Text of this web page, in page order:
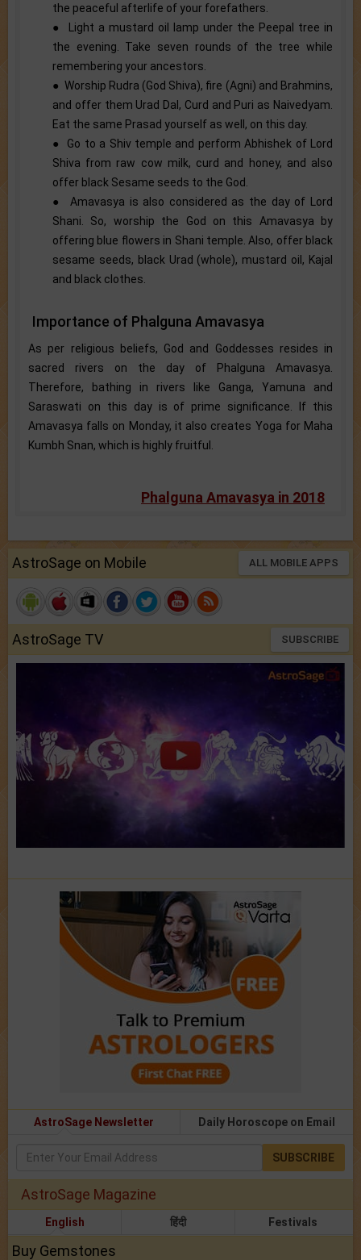
the peaceful afterlife of your forefathers.
● Light a mustard oil lamp under the Peepal tree in
the evening. Take seven rounds of the tree while
remembering your ancestors.
● Worship Rudra (God Shiva), fire (Agni) and Brahmins,
and offer them Urad Dal, Curd and Puri as Naivedyam.
Eat the same Prasad yourself as well, on this day.
● Go to a Shiv temple and perform Abhishek of Lord
Shiva from raw cow milk, curd and honey, and also
offer black Sesame seeds to the God.
● Amavasya is also considered as the day of Lord
Shani. So, worship the God on this Amavasya by
offering blue flowers in Shani temple. Also, offer black
sesame seeds, black Urad (whole), mustard oil, Kajal
and black clothes.
Importance of Phalguna Amavasya
As per religious beliefs, God and Goddesses resides in
sacred rivers on the day of Phalguna Amavasya.
Therefore, bathing in rivers like Ganga, Yamuna and
Saraswati on this day is of prime significance. If this
Amavasya falls on Monday, it also creates Yoga for Maha
Kumbh Snan, which is highly fruitful.
Phalguna Amavasya in 2018
AstroSage on Mobile ALL MOBILE APPS
AstroSage TV SUBSCRIBE
AstroSage Newsletter Daily Horoscope on Email
SUBSCRIBE
AstroSage Magazine
English हिंदी Festivals
Buy Gemstones